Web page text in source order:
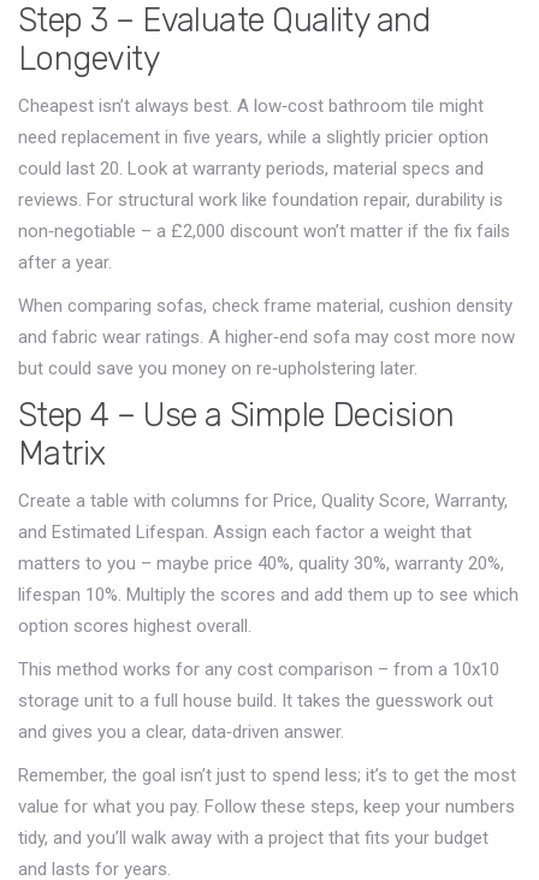
Step 3 – Evaluate Quality and
Longevity
Cheapest isn’t always best. A low‑cost bathroom tile might
need replacement in five years, while a slightly pricier option
could last 20. Look at warranty periods, material specs and
reviews. For structural work like foundation repair, durability is
non‑negotiable – a £2,000 discount won’t matter if the fix fails
after a year.
When comparing sofas, check frame material, cushion density
and fabric wear ratings. A higher‑end sofa may cost more now
but could save you money on re‑upholstering later.
Step 4 – Use a Simple Decision
Matrix
Create a table with columns for Price, Quality Score, Warranty,
and Estimated Lifespan. Assign each factor a weight that
matters to you – maybe price 40%, quality 30%, warranty 20%,
lifespan 10%. Multiply the scores and add them up to see which
option scores highest overall.
This method works for any cost comparison – from a 10x10
storage unit to a full house build. It takes the guesswork out
and gives you a clear, data‑driven answer.
Remember, the goal isn’t just to spend less; it’s to get the most
value for what you pay. Follow these steps, keep your numbers
tidy, and you’ll walk away with a project that fits your budget
and lasts for years.